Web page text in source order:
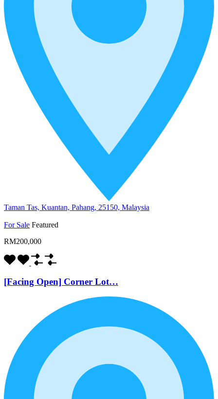
Taman Tas, Kuantan, Pahang, 25150, Malaysia
For Sale Featured
RM200,000
[Facing Open] Corner Lot…